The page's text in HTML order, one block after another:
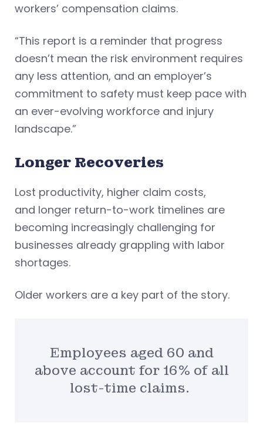
workers’ compensation claims.
“This report is a reminder that progress
doesn’t mean the risk environment requires
any less attention, and an employer’s
commitment to safety must keep pace with
an ever-evolving workforce and injury
landscape.”
Longer Recoveries
Lost productivity, higher claim costs,
and longer return-to-work timelines are
becoming increasingly challenging for
businesses already grappling with labor
shortages.
Older workers are a key part of the story.
Employees aged 60 and
above account for 16% of all
lost-time claims.